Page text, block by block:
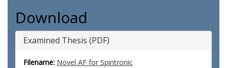
Download
Examined Thesis (PDF)
Filename: Novel AF for Spintronic